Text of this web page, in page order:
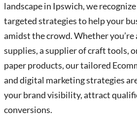
landscape in Ipswich, we
targeted strategies to help your
amidst the crowd. Whether
supplies, a supplier of craft tools,
paper products, our tailored
and digital marketing strategies
your brand visibility, attract
conversions.